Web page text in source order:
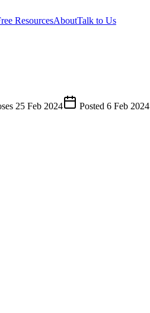
ResourcesAboutTalk to Us
25 Feb 2024 Posted 6 Feb 2024